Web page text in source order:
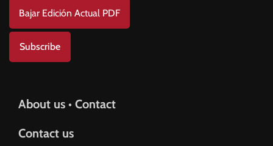
Bajar Edición Actual PDF
Subscribe
About us • Contact
Contact us